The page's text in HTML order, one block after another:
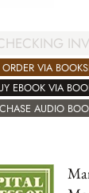
ORDER VIA
EBOOK VIA
AUDIO